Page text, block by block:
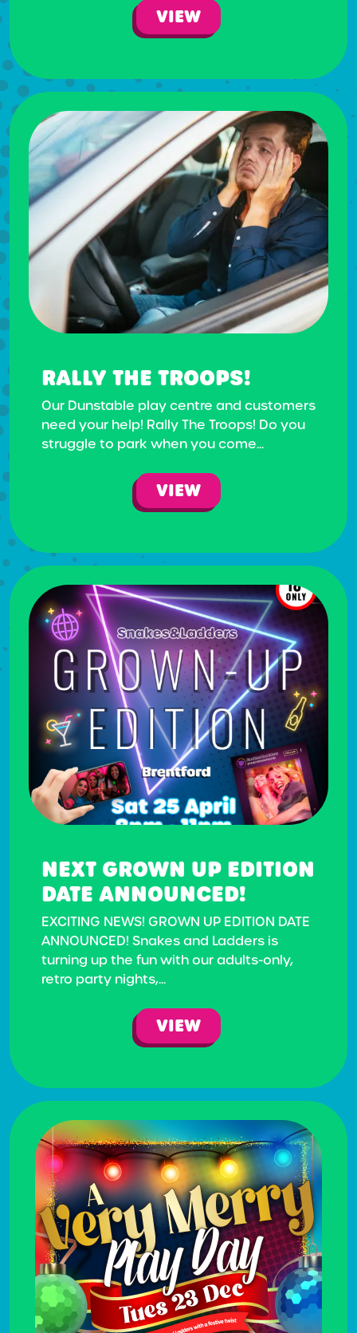
VIEW
RALLY THE TROOPS!
Our Dunstable play centre and customers
need your help! Rally The Troops! Do you
struggle to park when you come...
VIEW
NEXT GROWN UP EDITION
DATE ANNOUNCED!
EXCITING NEWS! GROWN UP EDITION DATE
ANNOUNCED! Snakes and Ladders is
turning up the fun with our adults-only,
retro party nights,...
VIEW